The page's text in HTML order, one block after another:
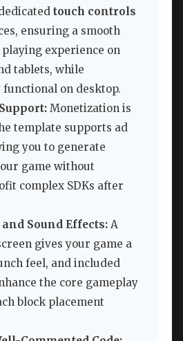
touch controls
ensuring a smooth
experience on
tablets, while
on desktop.
Monetization is
template supports ad
you to generate
game without
complex SDKs after
Sound Effects: A
gives your game a
feel, and included
the core gameplay
block placement